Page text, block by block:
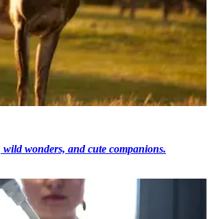
wonders, and cute companions.